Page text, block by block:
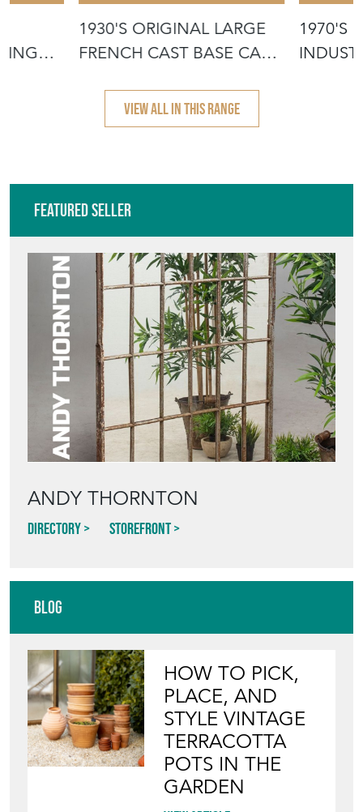
1930'S ORIGINAL LARGE
FRENCH CAST BASE CAFÉ
1970'S
VIEW ALL IN THIS RANGE
Featured Seller
ANDY THORNTON
Directory Storefront
Blog
HOW TO PICK,
PLACE, AND
STYLE VINTAGE
TERRACOTTA
POTS IN THE
GARDEN